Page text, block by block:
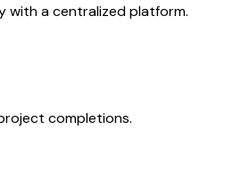
with a centralized platform.
completions.